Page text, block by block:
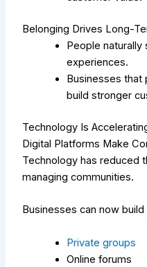
Belonging Drives Long-
People naturally
experiences.
Businesses that
build stronger
Technology Is
Digital Platforms Make
Technology has reduced
managing communities.
Businesses can now
Private groups
Online forums